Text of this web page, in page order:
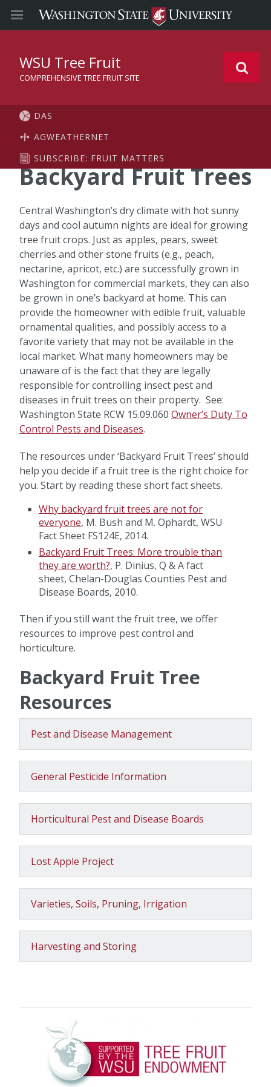
WSU Tree Fruit
COMPREHENSIVE TREE FRUIT SITE
DAS
AGWEATHERNET
SUBSCRIBE: FRUIT MATTERS
Backyard Fruit Trees
Central Washington’s dry climate with hot sunny
days and cool autumn nights are ideal for growing
tree fruit crops. Just as apples, pears, sweet
cherries and other stone fruits (e.g., peach,
nectarine, apricot, etc.) are successfully grown in
Washington for commercial markets, they can also
be grown in one’s backyard at home. This can
provide the homeowner with edible fruit, valuable
ornamental qualities, and possibly access to a
favorite variety that may not be available in the
local market. What many homeowners may be
unaware of is the fact that they are legally
responsible for controlling insect pest and
diseases in fruit trees on their property. See:
Washington State RCW 15.09.060 Owner’s Duty To
Control Pests and Diseases.
The resources under ‘Backyard Fruit Trees’ should
help you decide if a fruit tree is the right choice for
you. Start by reading these short fact sheets.
Why backyard fruit trees are not for
everyone, M. Bush and M. Ophardt, WSU
Fact Sheet FS124E, 2014.
Backyard Fruit Trees: More trouble than
they are worth?, P. Dinius, Q & A fact
sheet, Chelan-Douglas Counties Pest and
Disease Boards, 2010.
Then if you still want the fruit tree, we offer
resources to improve pest control and
horticulture.
Backyard Fruit Tree
Resources
Pest and Disease Management
General Pesticide Information
Horticultural Pest and Disease Boards
Lost Apple Project
Varieties, Soils, Pruning, Irrigation
Harvesting and Storing